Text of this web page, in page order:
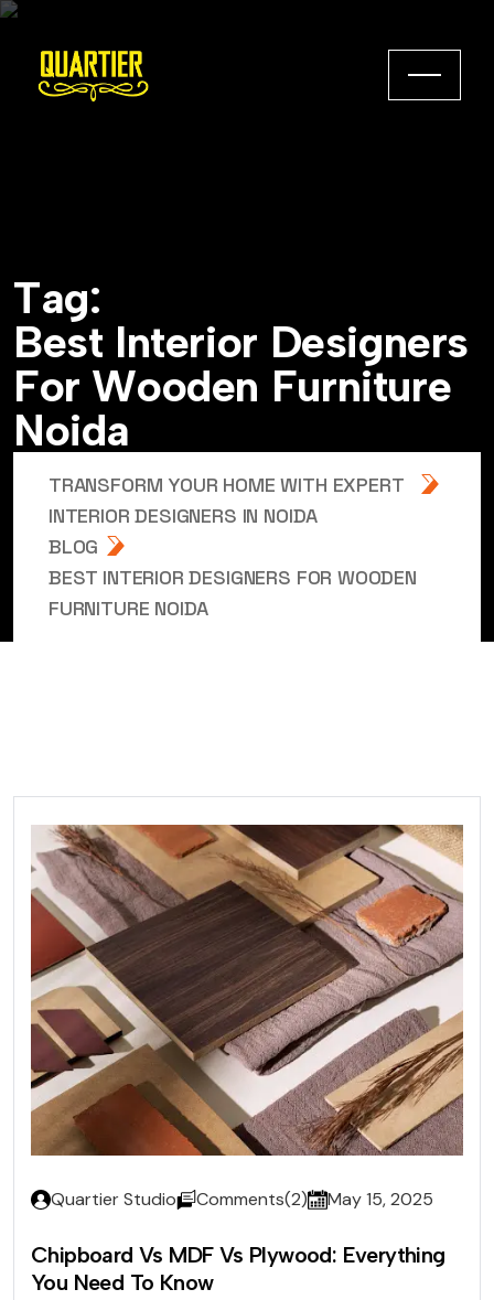
Tag:
Best Interior Designers
For Wooden Furniture
Noida
TRANSFORM YOUR HOME WITH EXPERT
INTERIOR DESIGNERS IN NOIDA
BLOG
BEST INTERIOR DESIGNERS FOR WOODEN
FURNITURE NOIDA
Quartier Studio Comments(2) May 15, 2025
Chipboard Vs MDF Vs Plywood: Everything
You Need To Know